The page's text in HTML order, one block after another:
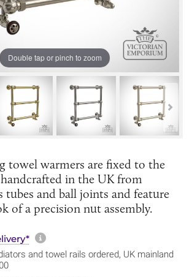
Double tap or pinch to zoom
towel warmers are fixed to the
in the UK from
tubes and ball joints and feature
of a precision nut assembly.
More information about
and towel rails ordered, UK mainland